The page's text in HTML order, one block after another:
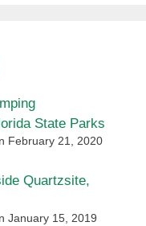
State Parks
February 21, 2020
Quartzsite,
January 15, 2019